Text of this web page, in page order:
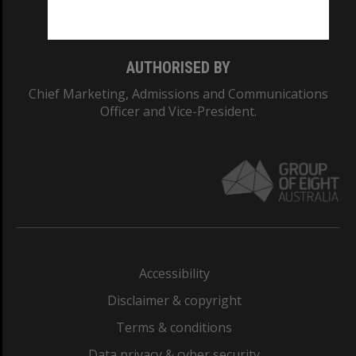
AUTHORISED BY
Chief Marketing, Admissions and Communications
Officer and Vice-President.
Accessibility
Disclaimer & copyright
Terms & conditions